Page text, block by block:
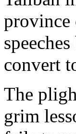
convert
The
grim